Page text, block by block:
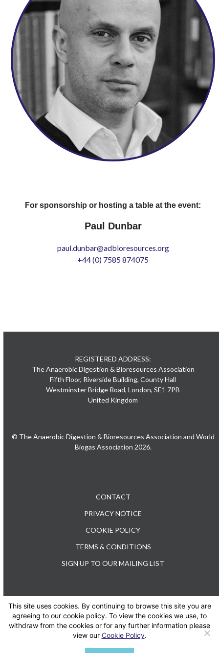
For sponsorship or hosting a table at the event:
Paul Dunbar
paul.dunbar@adbioresources.org
+44 (0) 7585 874075
REGISTERED ADDRESS:
The Anaerobic Digestion & Bioresources Association
Fifth Floor, Riverside Building, County Hall
Westminster Bridge Road, London, SE1 7PB
United Kingdom
© The Anaerobic Digestion & Bioresources Association and World
Biogas Association 2026.
CONTACT
PRIVACY NOTICE
COOKIE POLICY
TERMS & CONDITIONS
SIGN UP TO OUR MAILING LIST
TEL: +44 (0) 20 3176 0503
This site uses cookies. By continuing to browse this site you are
agreeing to our cookie policy. To view the cookies we use, to
withdraw from the cookies or for any further information please
view our Cookie Policy.